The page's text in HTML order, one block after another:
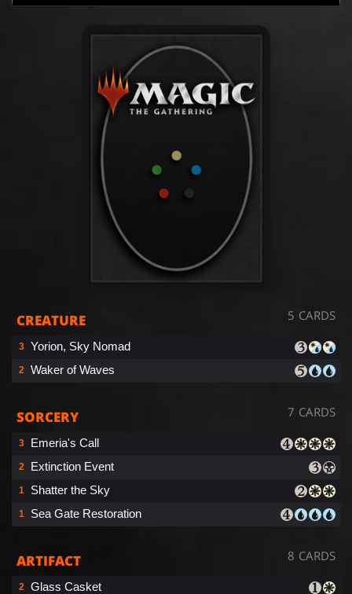
CREATURE 5 CARDS
3 Yorion, Sky Nomad
2 Waker of Waves
SORCERY 7 CARDS
3 Emeria's Call
2 Extinction Event
1 Shatter the Sky
1 Sea Gate Restoration
ARTIFACT 8 CARDS
2 Glass Casket